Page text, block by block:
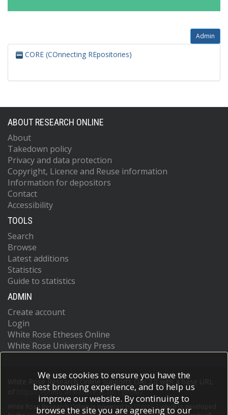
Admin
CORE (COnnecting REpositories)
ABOUT RESEARCH ONLINE
About
Takedown policy
Privacy and data protection
Copyright, Licence and Reuse information
Information for depositors
Contact
Accessibility
TOOLS
Search
Browse
Latest additions
Statistics
Guide to statistics
ADMIN
Create account
Login
White Rose Etheses Online
White Rose University Press
White Rose Research Online supports OAI 2.0 with a base URL
https://eprints.whiterose.ac.uk/cgi/oai2
White Rose Research Online is powered by EPrints 3
which is developed
We use cookies to ensure you have the
best browsing experience, and to help us
improve our website. By continuing to
browse the site you are agreeing to our